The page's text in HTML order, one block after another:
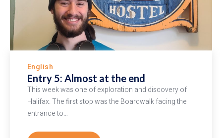
English
Entry 5: Almost at the end
This week was one of exploration and discovery of
Halifax. The first stop was the Boardwalk facing the
entrance to…